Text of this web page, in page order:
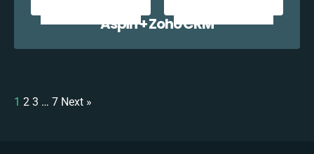
Aspin + Zoho CRM
1 2 3 … 7 Next »